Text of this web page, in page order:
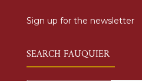
Sign up for the newsletter
SEARCH FAUQUIER